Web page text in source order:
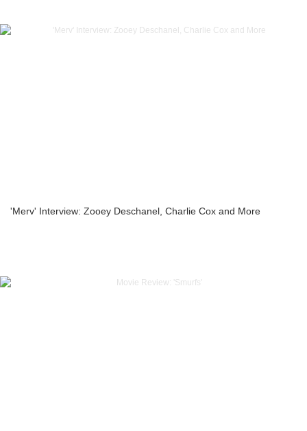
'Merv' Interview: Zooey Deschanel, Charlie Cox and More